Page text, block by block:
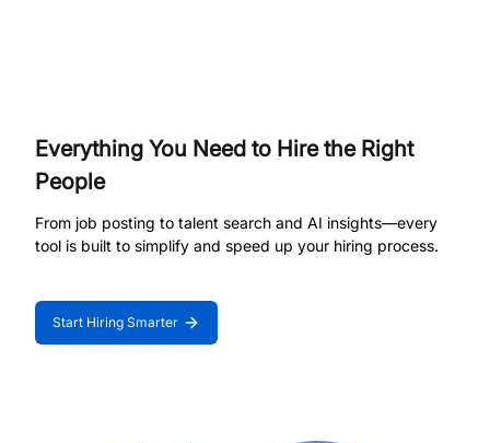
Everything You Need to Hire the Right
People
From job posting to talent search and AI insights—every
tool is built to simplify and speed up your hiring process.
Start Hiring Smarter